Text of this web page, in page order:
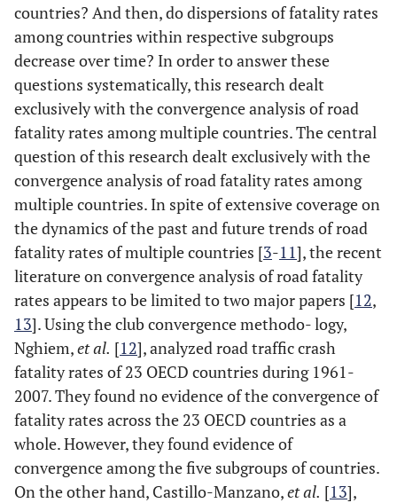
10 Georgia
11 Germany Germany Germany
12 Greece Greece
Hungary Hungary
14 Iceland Iceland Iceland
India
16 Ireland Ireland Ireland
17 Israel Israel Israel
18 Japan Japan Japan
19 Korea Korea Korea
Latvia Latvia
countries? And then, do dispersions of fatality rates
among countries within respective subgroups
decrease over time? In order to answer these
questions systematically, this research dealt
exclusively with the convergence analysis of road
fatality rates among multiple countries. The central
question of this research dealt exclusively with the
convergence analysis of road fatality rates among
multiple countries. In spite of extensive coverage on
the dynamics of the past and future trends of road
fatality rates of multiple countries [3-11], the recent
literature on convergence analysis of road fatality
rates appears to be limited to two major papers [12,
13]. Using the club convergence methodo- logy,
Nghiem,et al. [12], analyzed road traffic crash
fatality rates of 23 OECD countries during 1961-
2007. They found no evidence of the convergence of
fatality rates across the 23 OECD countries as a
whole. However, they found evidence of
convergence among the five subgroups of countries.
On the other hand, Castillo-Manzano,et al. [13],